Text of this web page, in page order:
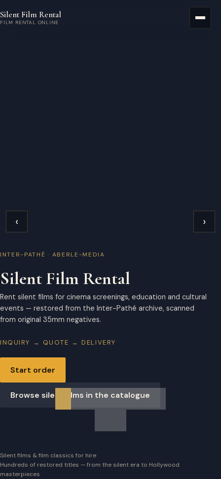
Silent Film Rental
FILM RENTAL ONLINE
INTER-PATHÉ · ABERLE-MEDIA
Silent Film Rental
Rent silent films for cinema screenings, education and cultural
events — restored from the Inter-Pathé archive, scanned
from original 35mm negatives.
INQUIRY → QUOTE → DELIVERY
Start order
Browse silent films in the catalogue
‹ ›
Silent films & film classics for hire
Hundreds of restored titles — from the silent era to Hollywood
masterpieces